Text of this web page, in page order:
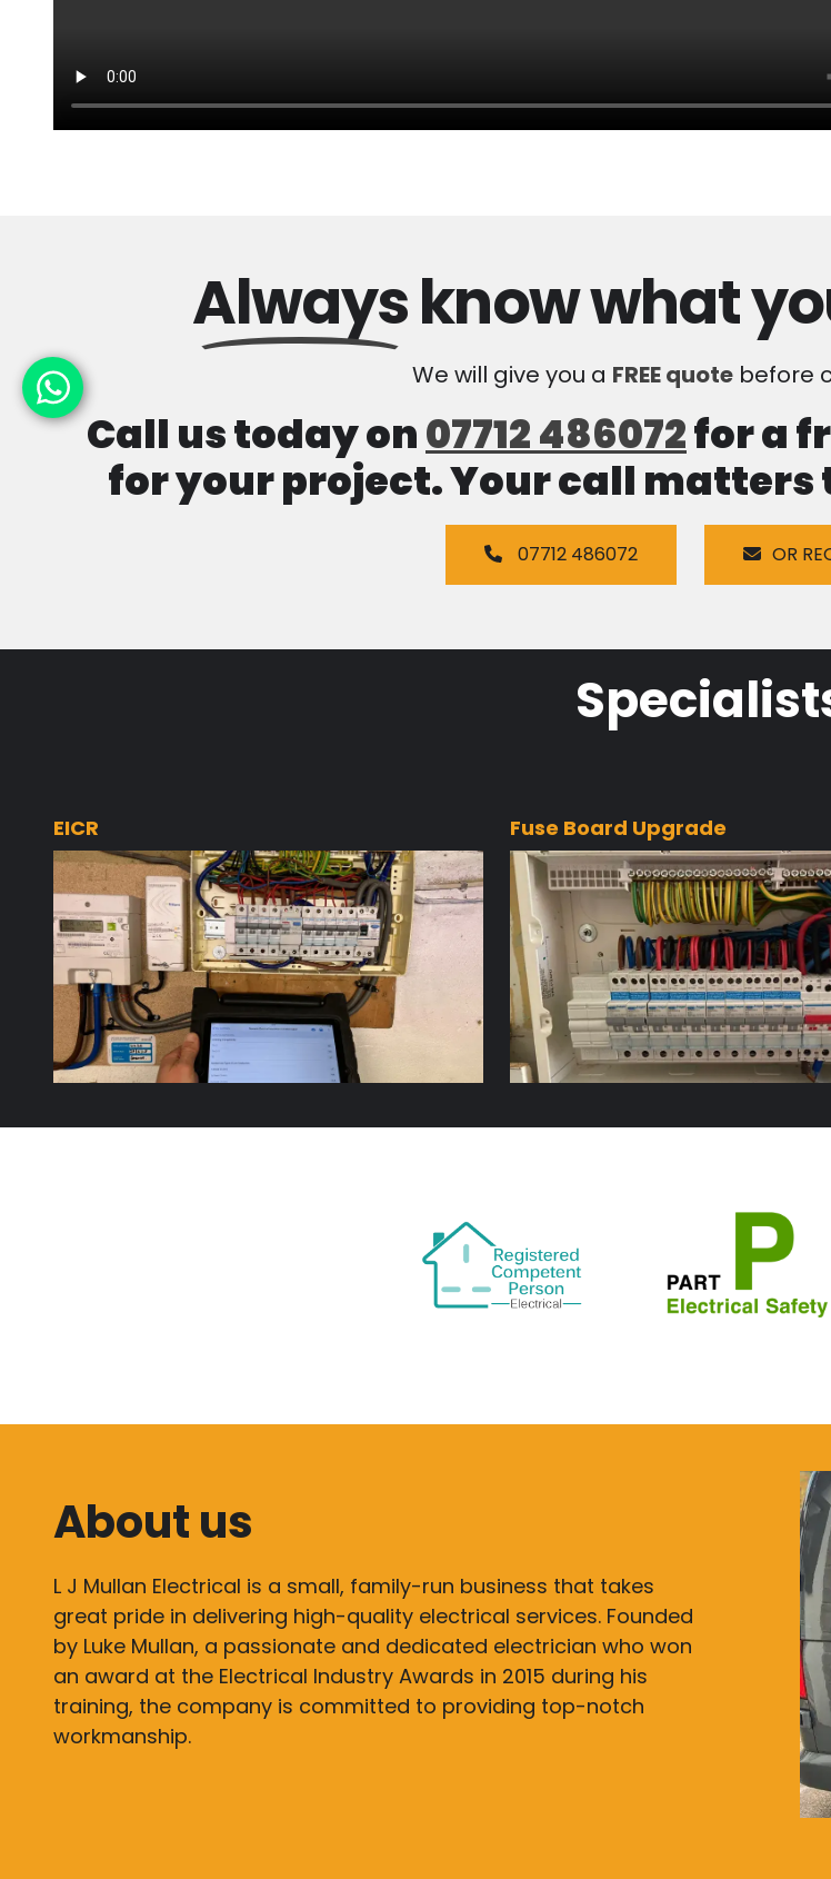
Alwaysknow what
We will give you a FREE quotebefore
Call us today on07712 486072for a
for your project. Your call matters
07712 486072 OR
EICR Fuse Board Upgrade
About us
L J Mullan Electrical is a small, family-run business that takes
great pride in delivering high-quality electrical services. Founded
by Luke Mullan, a passionate and dedicated electrician who won
an award at the Electrical Industry Awards in 2015 during his
training, the company is committed to providing top-notch
workmanship.